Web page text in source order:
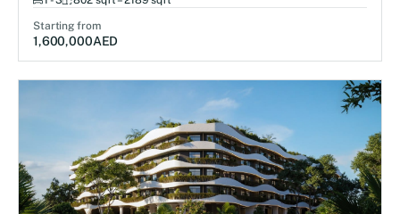
Starting from
1,600,000AED